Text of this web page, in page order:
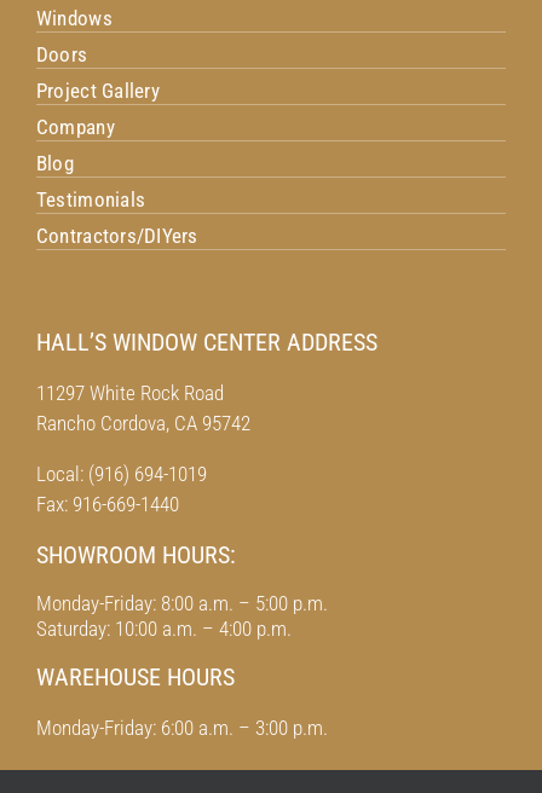
Windows
Doors
Project Gallery
Company
Blog
Testimonials
Contractors/DIYers
HALL’S WINDOW CENTER ADDRESS
11297 White Rock Road
Rancho Cordova, CA 95742
Local: (916) 694-1019
Fax: 916-669-1440
SHOWROOM HOURS:
Monday-Friday: 8:00 a.m. – 5:00 p.m.
Saturday: 10:00 a.m. – 4:00 p.m.
WAREHOUSE HOURS
Monday-Friday: 6:00 a.m. – 3:00 p.m.